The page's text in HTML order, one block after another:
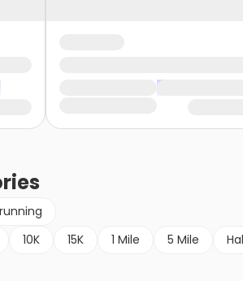
10K 15K 1 Mile 5 Mile